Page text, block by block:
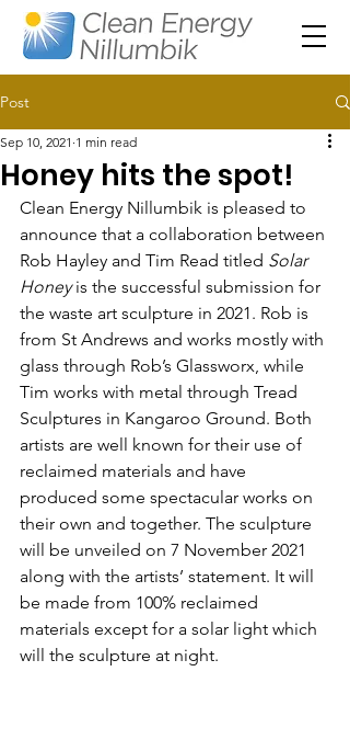
Post
Honey hits the spot!
Sep 10, 2021 1 min read
Clean Energy Nillumbik is pleased to
announce that a collaboration between
Rob Hayley and Tim Read titled Solar
Honey is the successful submission for
the waste art sculpture in 2021. Rob is
from St Andrews and works mostly with
glass through Rob’s Glassworx, while
Tim works with metal through Tread
Sculptures in Kangaroo Ground. Both
artists are well known for their use of
reclaimed materials and have
produced some spectacular works on
their own and together. The sculpture
will be unveiled on 7 November 2021
along with the artists’ statement. It will
be made from 100% reclaimed
materials except for a solar light which
will the sculpture at night.